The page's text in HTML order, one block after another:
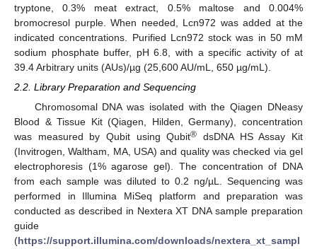
tryptone, 0.3% meat extract, 0.5% maltose and 0.004%
bromocresol purple. When needed, Lcn972 was added at the
indicated concentrations. Purified Lcn972 stock was in 50 mM
sodium phosphate buffer, pH 6.8, with a specific activity of at
39.4 Arbitrary units (AUs)/µg (25,600 AU/mL, 650 µg/mL).
2.2. Library Preparation and Sequencing
Chromosomal DNA was isolated with the Qiagen DNeasy
Blood & Tissue Kit (Qiagen, Hilden, Germany), concentration
was measured by Qubit using Qubit® dsDNA HS Assay Kit
(Invitrogen, Waltham, MA, USA) and quality was checked via gel
electrophoresis (1% agarose gel). The concentration of DNA
from each sample was diluted to 0.2 ng/µL. Sequencing was
performed in Illumina MiSeq platform and preparation was
conducted as described in Nextera XT DNA sample preparation
guide
(https://support.illumina.com/downloads/nextera_xt_sampl